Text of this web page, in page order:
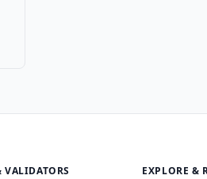
VALIDATORS EXPLORE &